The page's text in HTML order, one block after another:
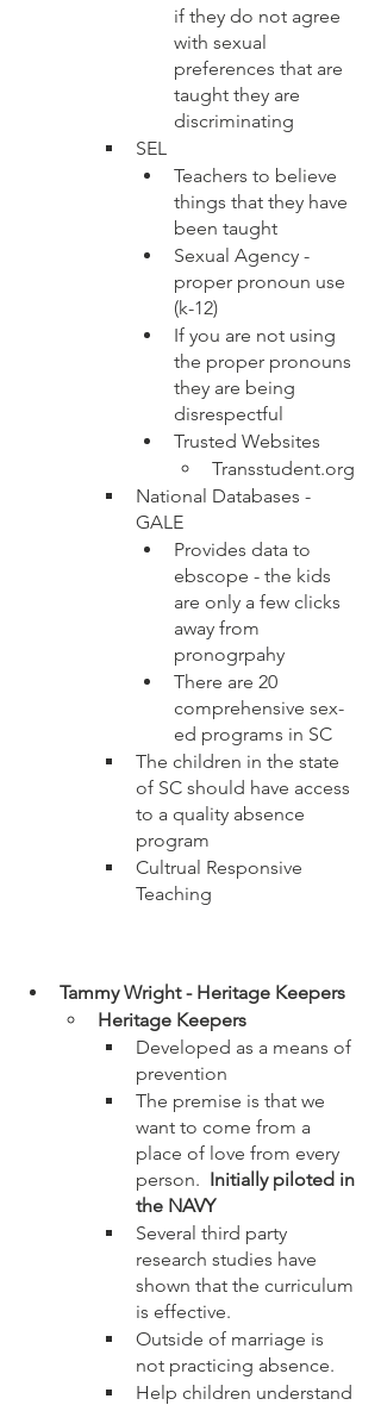
if they do not agree
with sexual
preferences that are
taught they are
discriminating
SEL
Teachers to believe
things that they have
been taught
Sexual Agency -
proper pronoun use
(k-12)
If you are not using
the proper pronouns
they are being
disrespectful
Trusted Websites
Transstudent.org
National Databases -
GALE
Provides data to
ebscope - the kids
are only a few clicks
away from
pronogrpahy
There are 20
comprehensive sex-
ed programs in SC
The children in the state
of SC should have access
to a quality absence
program
Cultrual Responsive
Teaching
Tammy Wright - Heritage Keepers
Heritage Keepers
Developed as a means of
prevention
The premise is that we
want to come from a
place of love from every
person. Initially piloted in
the NAVY
Several third party
research studies have
shown that the curriculum
is effective.
Outside of marriage is
not practicing absence.
Help children understand